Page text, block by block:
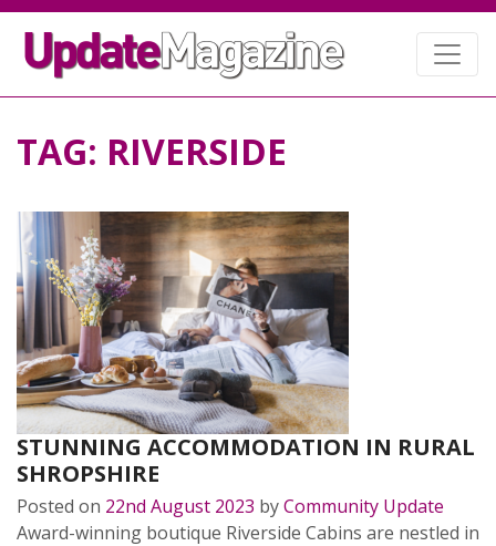
TAG: RIVERSIDE
STUNNING ACCOMMODATION IN RURAL
SHROPSHIRE
Posted on 22nd August 2023 byCommunity Update
Award-winning boutique Riverside Cabins are nestled in